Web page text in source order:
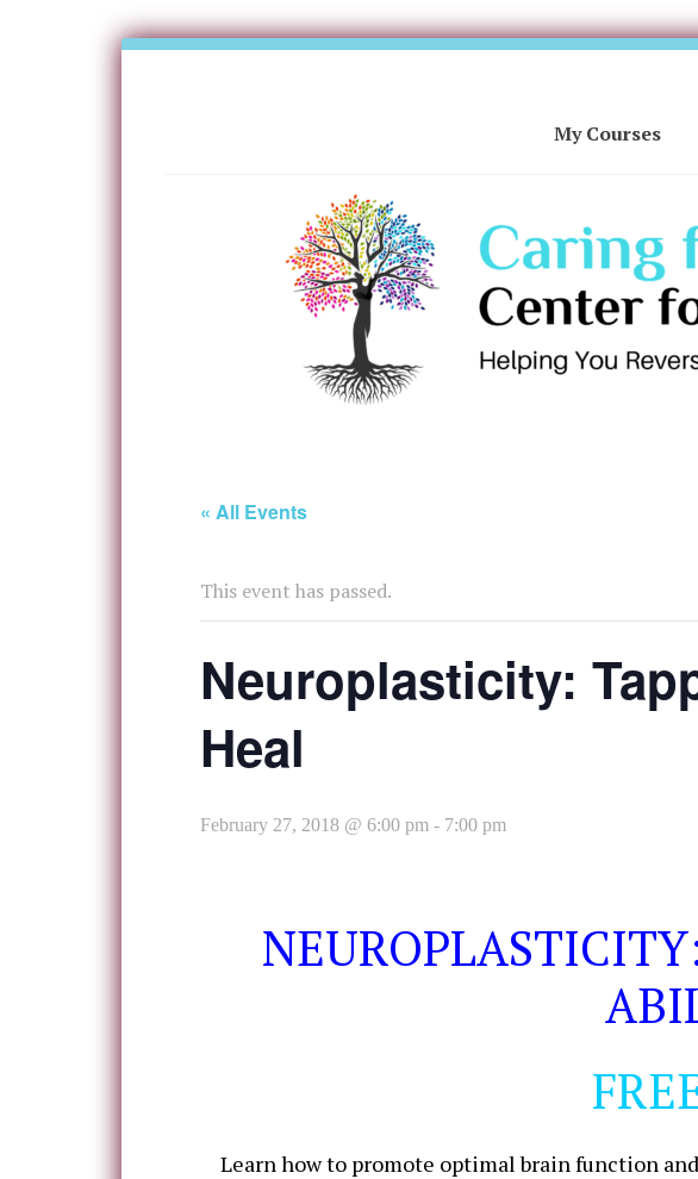
My Courses
« All Events
This event has passed.
Neuroplasticity:
Heal
February 27, 2018 @ 6:00 pm - 7:00 pm
Learn how to promote optimal brain function